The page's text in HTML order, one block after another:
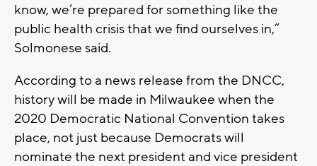
know, we’re prepared for something like the
public health crisis that we find ourselves in,”
Solmonese said.
According to a news release from the DNCC,
history will be made in Milwaukee when the
2020 Democratic National Convention takes
place, not just because Democrats will
nominate the next president and vice president